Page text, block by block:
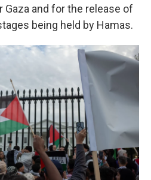
Gaza and for the release of
being held by Hamas.